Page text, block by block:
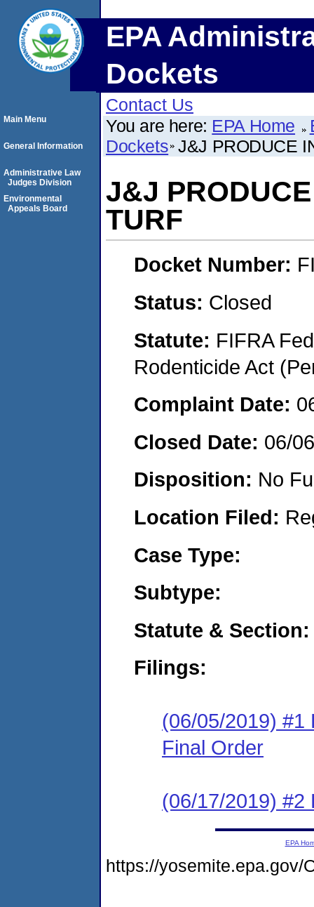
EPA
Dockets
Contact Us
You are here: EPA Home
Dockets J&J PRODUCE
J&J
TURF
Docket Number:
Status: Closed
Statute: FIFRA
Rodenticide Act
Complaint Date:
Closed Date: 06/
Disposition: No
Location Filed:
Case Type:
Subtype:
Statute & Section:
Filings:
(06/05/2019) #1
Final Order
(06/17/2019) #2
Main Menu
General Information
Administrative Law
Judges Division
Environmental
Appeals Board
EPA
https://yosemite.epa.gov/